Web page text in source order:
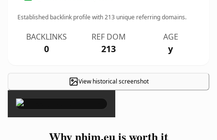
Established backlink profile with213 unique referring domains.
BACKLINKS
0
REF DOM
213
AGE
y
View historical screenshot
×
Why nhim.eu is worth it